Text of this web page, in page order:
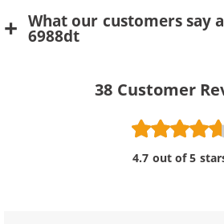
What our customers say
6988dt
38 Customer
4.7 out of 5